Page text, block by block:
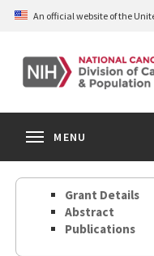
Skip
content
An official website of the
MENU
Grant Details
Abstract
Publications